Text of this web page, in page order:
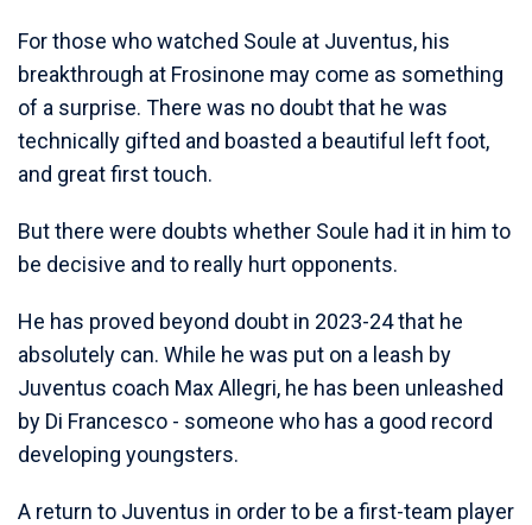
For those who watched Soule at Juventus, his
breakthrough at Frosinone may come as something
of a surprise. There was no doubt that he was
technically gifted and boasted a beautiful left foot,
and great first touch.
But there were doubts whether Soule had it in him to
be decisive and to really hurt opponents.
He has proved beyond doubt in 2023-24 that he
absolutely can. While he was put on a leash by
Juventus coach Max Allegri, he has been unleashed
by Di Francesco - someone who has a good record
developing youngsters.
A return to Juventus in order to be a first-team player